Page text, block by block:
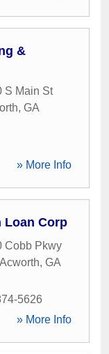
&
S Main St
, GA
» More Info
Loan Corp
Cobb Pkwy
Acworth, GA
5626
» More Info